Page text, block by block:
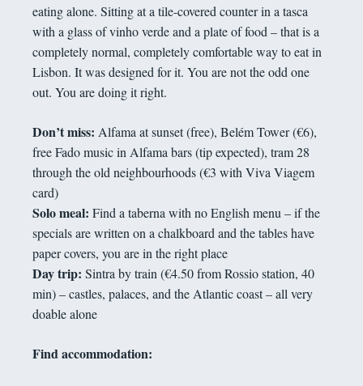
eating alone. Sitting at a tile-covered counter in a tasca
with a glass of vinho verde and a plate of food – that is a
completely normal, completely comfortable way to eat in
Lisbon. It was designed for it. You are not the odd one
out. You are doing it right.
Don’t miss: Alfama at sunset (free), Belém Tower (€6),
free Fado music in Alfama bars (tip expected), tram 28
through the old neighbourhoods (€3 with Viva Viagem
card)
Solo meal: Find a taberna with no English menu – if the
specials are written on a chalkboard and the tables have
paper covers, you are in the right place
Day trip: Sintra by train (€4.50 from Rossio station, 40
min) – castles, palaces, and the Atlantic coast – all very
doable alone
Find accommodation: